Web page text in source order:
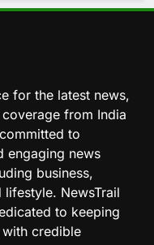
for the latest news,
from India
to
engaging news
business,
NewsTrail
to keeping
credible